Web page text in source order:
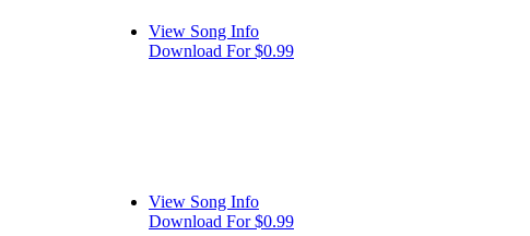
View Song Info
Download For $0.99
View Song Info
Download For $0.99